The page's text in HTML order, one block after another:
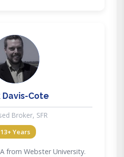
MD
Davis-Cote
Broker, SFR
13+ Years
from Webster University.